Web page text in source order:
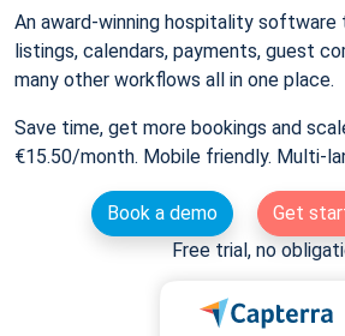
An award-winning hospitality software
listings, calendars, payments, guest
many other workflows all in one place.
Save time, get more bookings and
€15.50/month. Mobile friendly. Multi-
Book a demo
Get
Free trial, no